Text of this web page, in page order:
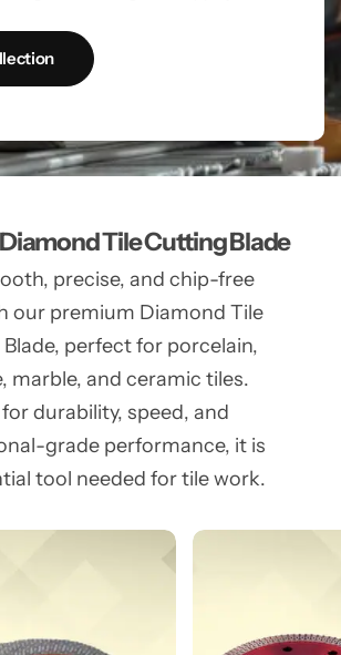
Tile Cutting Blade
precise, and chip-free
our premium Diamond Tile
perfect for porcelain,
marble, and ceramic tiles.
durability, speed, and
grade performance, it is
tool needed for tile work.